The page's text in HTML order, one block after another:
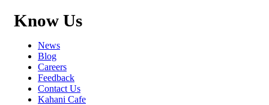
Know Us
News
Blog
Careers
Feedback
Contact Us
Kahani Cafe